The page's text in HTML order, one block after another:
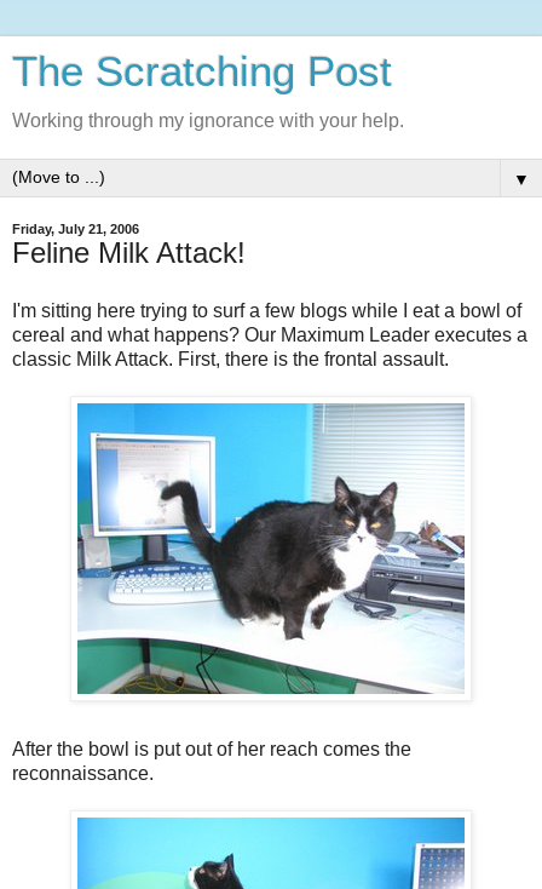
The Scratching Post
Working through my ignorance with your help.
▼
Friday, July 21, 2006
Feline Milk Attack!
I'm sitting here trying to surf a few blogs while I eat a bowl of
cereal and what happens? Our Maximum Leader executes a
classic Milk Attack. First, there is the frontal assault.
After the bowl is put out of her reach comes the
reconnaissance.